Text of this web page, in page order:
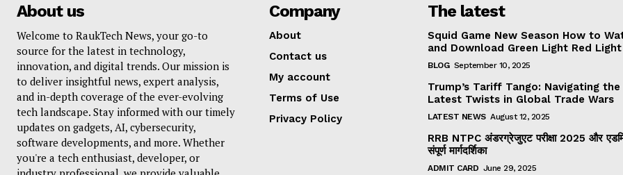
About us
Welcome to RaukTech News, your go-to
source for the latest in technology,
innovation, and digital trends. Our mission is
to deliver insightful news, expert analysis,
and in-depth coverage of the ever-evolving
tech landscape. Stay informed with our timely
updates on gadgets, AI, cybersecurity,
software developments, and more. Whether
you're a tech enthusiast, developer, or
Company
About
Contact us
My account
Terms of Use
Privacy Policy
The latest
Squid Game New Season How to
and Download Green Light Red Light
BLOG September 10, 2025
Trump’s Tariff Tango: Navigating the
Latest Twists in Global Trade Wars
LATEST NEWS August 12, 2025
RRB NTPC अंडरग्रेजुएट परीक्षा 2025 और
संपूर्ण मार्गदर्शिका
ADMIT CARD June 29, 2025